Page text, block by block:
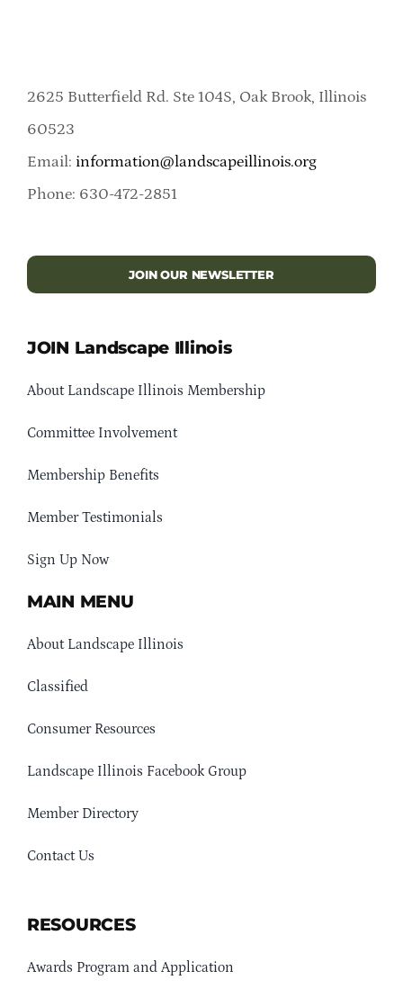
2625 Butterfield Rd. Ste 104S, Oak Brook, Illinois
60523
Email: information@landscapeillinois.org
Phone: 630-472-2851
JOIN OUR NEWSLETTER
JOIN Landscape Illinois
About Landscape Illinois Membership
Committee Involvement
Membership Benefits
Member Testimonials
Sign Up Now
MAIN MENU
About Landscape Illinois
Classified
Consumer Resources
Landscape Illinois Facebook Group
Member Directory
Contact Us
RESOURCES
Awards Program and Application